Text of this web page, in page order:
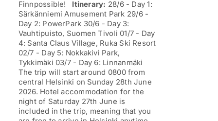
Finnpossible! Itinerary: 28/6 - Day 1:
Särkänniemi Amusement Park 29/6 -
Day 2: PowerPark 30/6 - Day 3:
Vauhtipuisto, Suomen Tivoli 01/7 - Day
4: Santa Claus Village, Ruka Ski Resort
02/7 - Day 5: Nokkakivi Park,
Tykkimäki 03/7 - Day 6: Linnanmäki
The trip will start around 0800 from
central Helsinki on Sunday 28th June
2026. Hotel accommodation for the
night of Saturday 27th June is
included in the trip, meaning that you